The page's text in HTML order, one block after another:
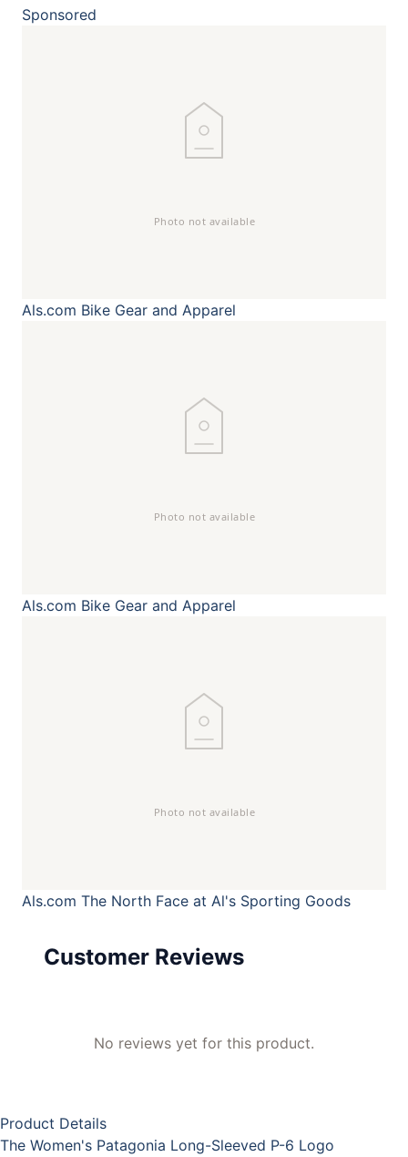
Sponsored
Als.com Bike Gear and Apparel
Als.com Bike Gear and Apparel
Als.com The North Face at Al's Sporting Goods
Customer Reviews
No reviews yet for this product.
Product Details
The Women's Patagonia Long-Sleeved P-6 Logo